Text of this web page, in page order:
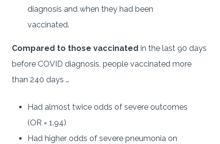
diagnosis and when they had been
vaccinated.
Compared to those vaccinated in the last 90 days
before COVID diagnosis, people vaccinated more
than 240 days …
Had almost twice odds of severe outcomes
(OR = 1.94)
Had higher odds of severe pneumonia on